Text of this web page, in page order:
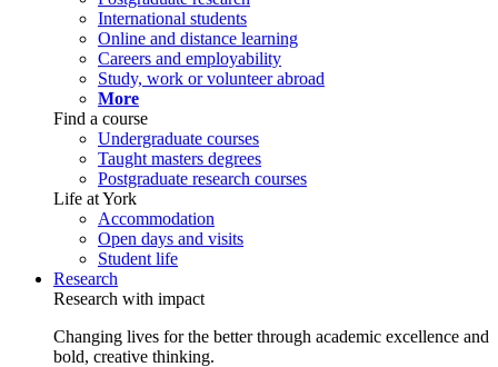
International students
Online and distance learning
Careers and employability
Study, work or volunteer abroad
More
Find a course
Undergraduate courses
Taught masters degrees
Postgraduate research courses
Life at York
Accommodation
Open days and visits
Student life
Research
Research with impact
Changing lives for the better through academic excellence and
bold, creative thinking.